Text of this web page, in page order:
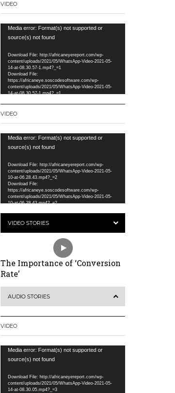
VIDEO
Video
Player
Media error: Format(s) not supported or
source(s) not found
Download File: http://africaneyereport.com/wp-
content/uploads/2021/05/WhatsApp-Video-2021-05-
14-at-08.30.57-1.mp4?_=1
Download File:
https://africaneye.soscodesoftware.com/wp-
content/uploads/2021/05/WhatsApp-Video-2021-05-
14-at-08.30.57-1.mp4?_=1
VIDEO
Video
Player
Media error: Format(s) not supported or
source(s) not found
Download File: http://africaneyereport.com/wp-
content/uploads/2021/05/WhatsApp-Video-2021-05-
10-at-06.28.43.mp4?_=2
Download File:
https://africaneye.soscodesoftware.com/wp-
content/uploads/2021/05/WhatsApp-Video-2021-05-
10-at-06.28.43.mp4?_=2
VIDEO STORIES
The Importance of ‘Conversion
Rate’
AUDIO STORIES
VIDEO
Video
Player
Media error: Format(s) not supported or
source(s) not found
Download File: http://africaneyereport.com/wp-
content/uploads/2021/05/WhatsApp-Video-2021-05-
14-at-08.30.05.mp4?_=3